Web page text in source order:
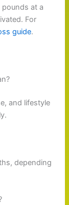
pounds at a
For
guide.
and lifestyle
depending